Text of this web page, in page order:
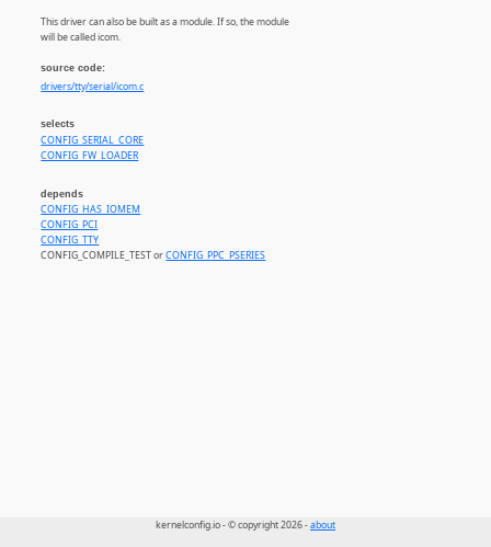
This driver can also be built as a module. If so, the module
will be called icom.
source code:
drivers/tty/serial/icom.c
selects
CONFIG_SERIAL_CORE
CONFIG_FW_LOADER
depends
CONFIG_HAS_IOMEM
CONFIG_PCI
CONFIG_TTY
CONFIG_COMPILE_TEST orCONFIG_PPC_PSERIES
kernelconfig.io - © copyright 2026 -about